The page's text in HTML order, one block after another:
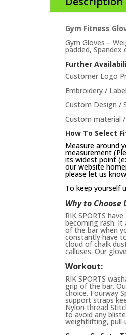
Gym Fitness
Gym Gloves –
padded,
Further
Customer Logo
Embroidery /
Custom Design /
Custom material
How To Select
Measure around
measurement
its widest point
our website
please let us
To keep yourself
Why to Choose
RIK SPORTS
becoming rash. It
of the bar when
constantly have
cloud of chalk
calluses. Our
Workout:
RIK SPORTS
grip of the bar.
choice. Fourway
support straps
Nylon thread
to avoid any
weightlifting, pull-